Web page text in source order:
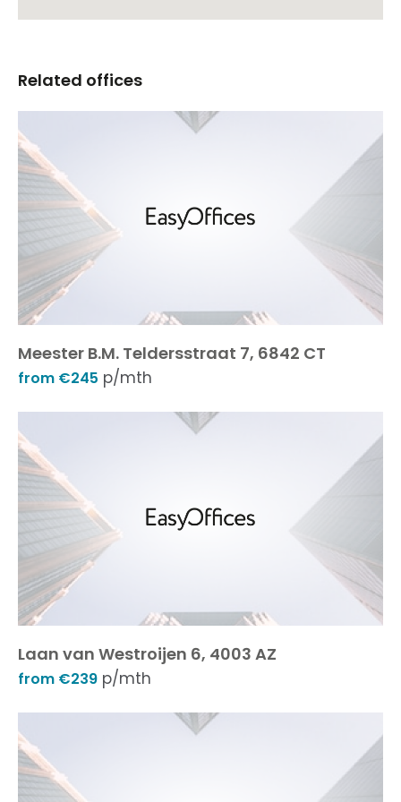
Related offices
Meester B.M. Teldersstraat 7, 6842 CT
from €245 p/mth
Laan van Westroijen 6, 4003 AZ
from €239 p/mth